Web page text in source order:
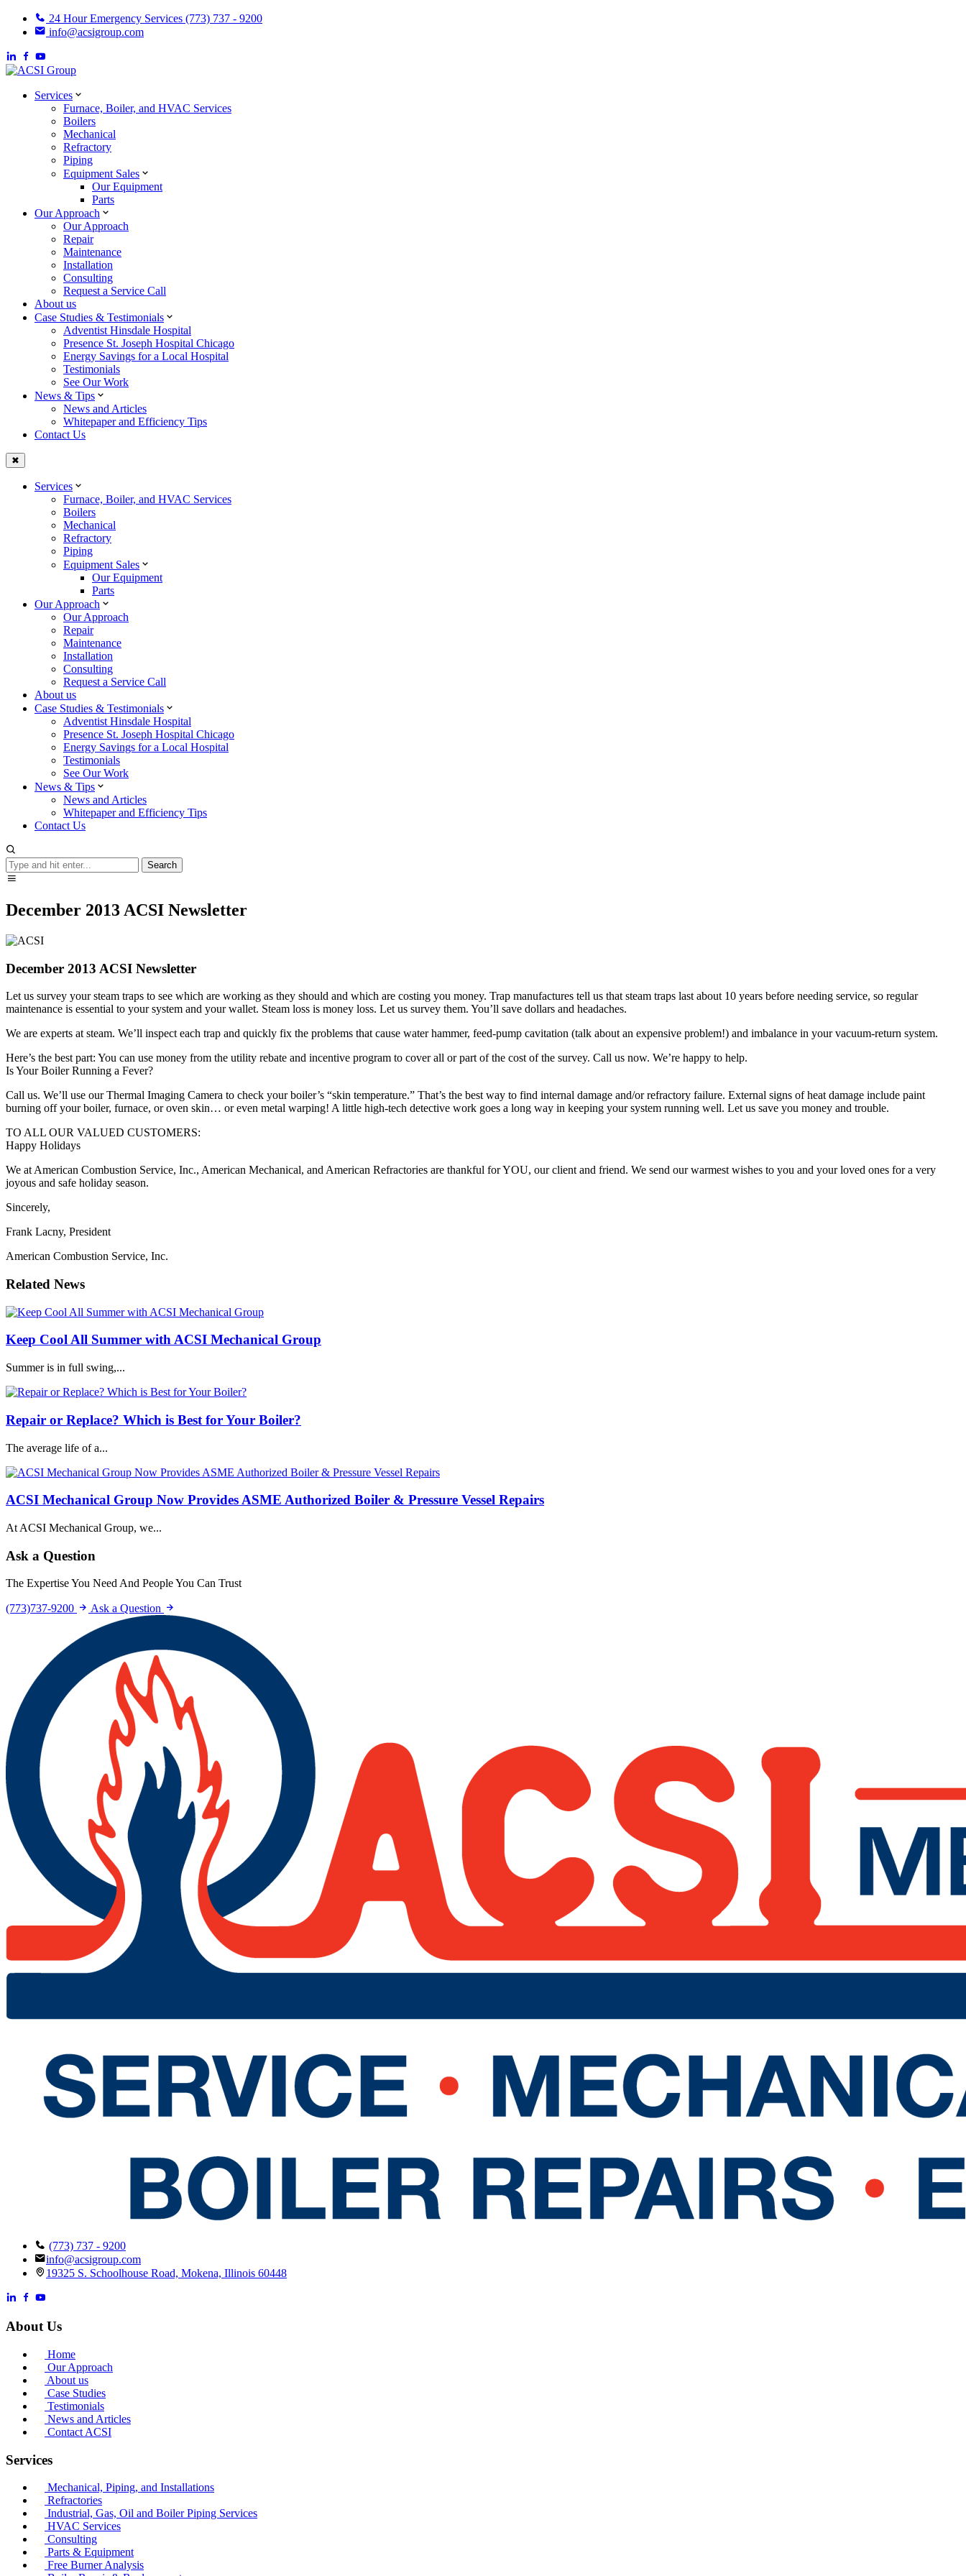
24 Hour Emergency Services (773) 737 - 9200
info@acsigroup.com
Services
Furnace, Boiler, and HVAC Services
Boilers
Mechanical
Refractory
Piping
Equipment Sales
Our Equipment
Parts
Our Approach
Our Approach
Repair
Maintenance
Installation
Consulting
Request a Service Call
About us
Case Studies & Testimonials
Adventist Hinsdale Hospital
Presence St. Joseph Hospital Chicago
Energy Savings for a Local Hospital
Testimonials
See Our Work
News & Tips
News and Articles
Whitepaper and Efficiency Tips
Contact Us
✖
Services
Furnace, Boiler, and HVAC Services
Boilers
Mechanical
Refractory
Piping
Equipment Sales
Our Equipment
Parts
Our Approach
Our Approach
Repair
Maintenance
Installation
Consulting
Request a Service Call
About us
Case Studies & Testimonials
Adventist Hinsdale Hospital
Presence St. Joseph Hospital Chicago
Energy Savings for a Local Hospital
Testimonials
See Our Work
News & Tips
News and Articles
Whitepaper and Efficiency Tips
Contact Us
Search Search
December 2013 ACSI Newsletter
December 2013 ACSI Newsletter
Let us survey your steam traps to see which are working as they should and which are costing you money. Trap manufactures tell us that steam traps last about 10 years before needing service, so regular
maintenance is essential to your system and your wallet. Steam loss is money loss. Let us survey them. You’ll save dollars and headaches.
We are experts at steam. We’ll inspect each trap and quickly fix the problems that cause water hammer, feed-pump cavitation (talk about an expensive problem!) and imbalance in your vacuum-return system.
Here’s the best part: You can use money from the utility rebate and incentive program to cover all or part of the cost of the survey. Call us now. We’re happy to help.
Is Your Boiler Running a Fever?
Call us. We’ll use our Thermal Imaging Camera to check your boiler’s “skin temperature.” That’s the best way to find internal damage and/or refractory failure. External signs of heat damage include paint
burning off your boiler, furnace, or oven skin… or even metal warping! A little high-tech detective work goes a long way in keeping your system running well. Let us save you money and trouble.
TO ALL OUR VALUED CUSTOMERS:
Happy Holidays
We at American Combustion Service, Inc., American Mechanical, and American Refractories are thankful for YOU, our client and friend. We send our warmest wishes to you and your loved ones for a very
joyous and safe holiday season.
Sincerely,
Frank Lacny, President
American Combustion Service, Inc.
Related News
Keep Cool All Summer with ACSI Mechanical Group
Summer is in full swing,...
Repair or Replace? Which is Best for Your Boiler?
The average life of a...
ACSI Mechanical Group Now Provides ASME Authorized Boiler & Pressure Vessel Repairs
At ACSI Mechanical Group, we...
Ask a Question
The Expertise You Need And People You Can Trust
(773)737-9200 Ask a Question
(773) 737 - 9200
info@acsigroup.com
19325 S. Schoolhouse Road, Mokena, Illinois 60448
About Us
Home
Our Approach
About us
Case Studies
Testimonials
News and Articles
Contact ACSI
Services
Mechanical, Piping, and Installations
Refractories
Industrial, Gas, Oil and Boiler Piping Services
HVAC Services
Consulting
Parts & Equipment
Free Burner Analysis